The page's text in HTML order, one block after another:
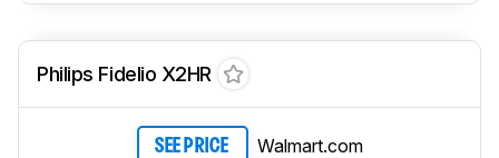
Philips Fidelio X2HR
SEE PRICE Walmart.com